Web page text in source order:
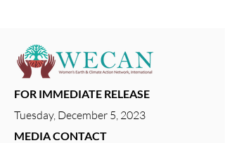
FOR IMMEDIATE RELEASE
Tuesday, December 5, 2023
MEDIA CONTACT